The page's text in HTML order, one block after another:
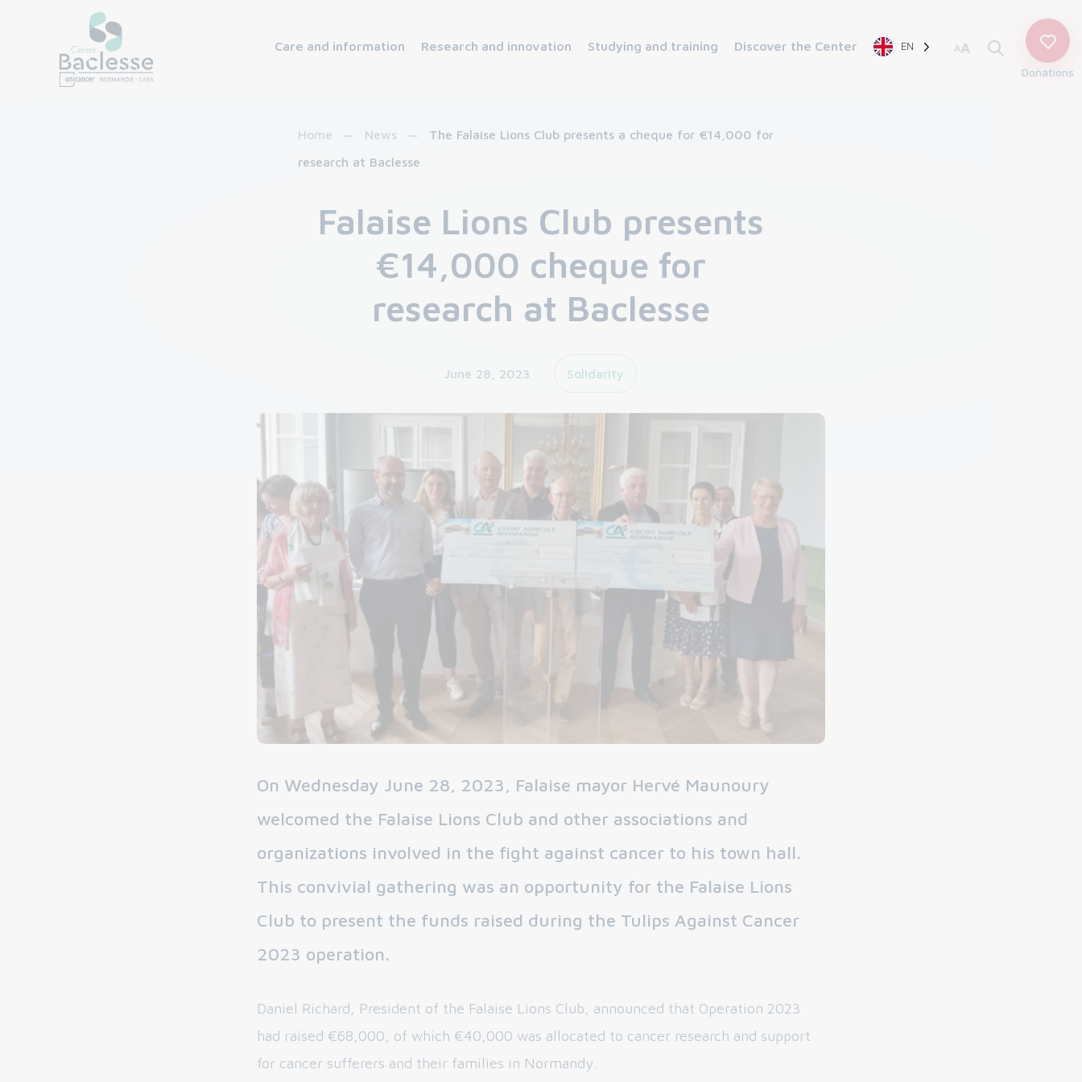
Care and information Research and innovation Studying and training Discover the Center EN AA
Donations
Home News
The Falaise Lions Club presents a cheque for €14,000 for
research at Baclesse
Falaise Lions Club presents
€14,000 cheque for
research at Baclesse
June 28, 2023 Solidarity
On Wednesday June 28, 2023, Falaise mayor Hervé Maunoury
welcomed the Falaise Lions Club and other associations and
organizations involved in the fight against cancer to his town hall.
This convivial gathering was an opportunity for the Falaise Lions
Club to present the funds raised during the Tulips Against Cancer
2023 operation.
Daniel Richard, President of the Falaise Lions Club, announced that Operation 2023
had raised €68,000, of which €40,000 was allocated to cancer research and support
for cancer sufferers and their families in Normandy.